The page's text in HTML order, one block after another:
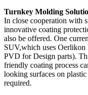
Turnkey Molding
In close cooperation with
innovative coating
also be offered. One
SUV,which uses
PVD for Design parts).
friendly coating process
looking surfaces on
required.